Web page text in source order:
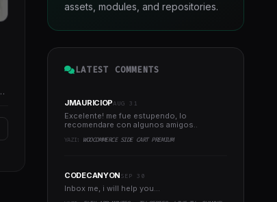
assets, modules, and repositories.
LATEST COMMENTS
JMAURICIOPAUG 31
Excelente! me fue estupendo, lo
recomendare con algunos amigos..
YAZI: WOOCOMMERCE SIDE CART PREMIUM
CODECANYONSEP 30
Inbox me, i will help you...